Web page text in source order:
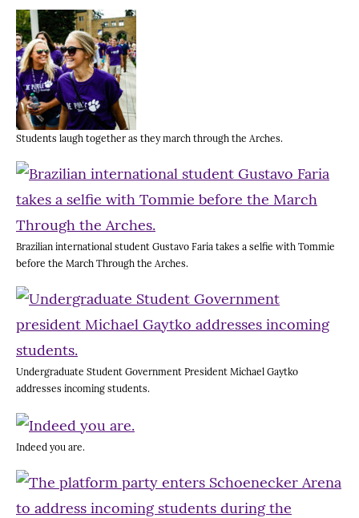
Students laugh together as they march through the Arches.
Brazilian international student Gustavo Faria takes a selfie with Tommie
before the March Through the Arches.
Undergraduate Student Government President Michael Gaytko
addresses incoming students.
Indeed you are.